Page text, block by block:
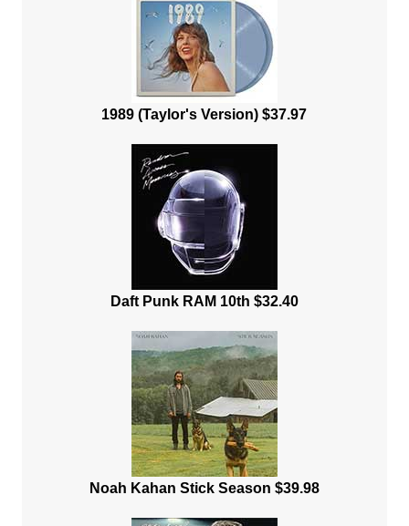
1989 (Taylor's Version) $37.97
Daft Punk RAM 10th $32.40
Noah Kahan Stick Season $39.98